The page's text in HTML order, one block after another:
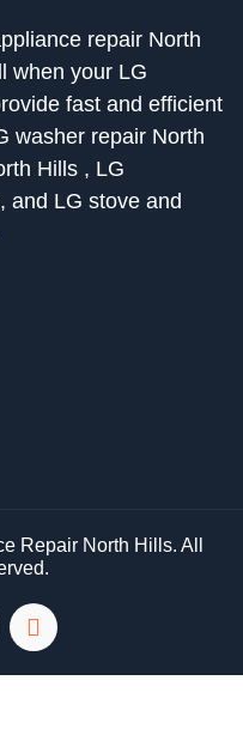
repair North
when your LG
fast and efficient
washer repair North
Hills , LG
and LG stove and
Repair North Hills. All